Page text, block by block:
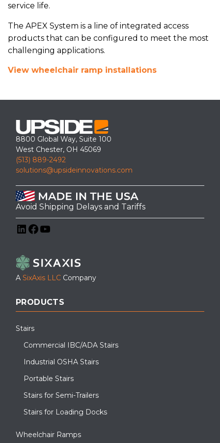
service life.
The APEX System is a line of integrated access
products that can be configured to meet the most
challenging applications.
View wheelchair ramp installations
8800 Global Way, Suite 100
West Chester, OH 45069
(513) 889-2492
solutions@upsideinnovations.com
Avoid Shipping Delays and Tariffs
A SixAxis LLC Company
PRODUCTS
Stairs
Commercial IBC/ADA Stairs
Industrial OSHA Stairs
Portable Stairs
Stairs for Semi-Trailers
Stairs for Loading Docks
Wheelchair Ramps